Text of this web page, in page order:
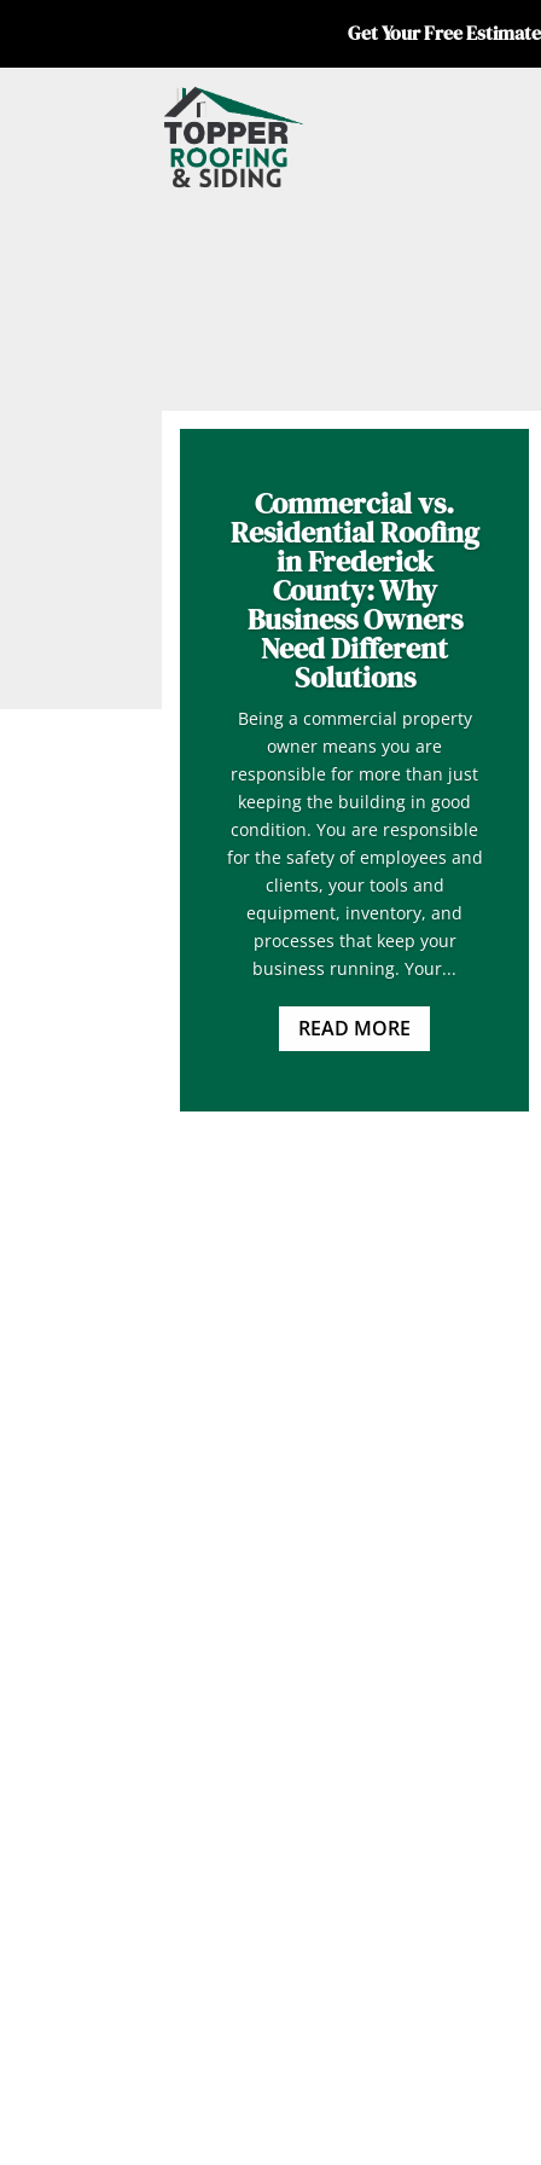
Get Your Free Estimate
Commercial vs.
Residential Roofing
in Frederick
County: Why
Business Owners
Need Different
Solutions
Being a commercial property
owner means you are
responsible for more than just
keeping the building in good
condition. You are responsible
for the safety of employees and
clients, your tools and
equipment, inventory, and
processes that keep your
business running. Your...
READ MORE